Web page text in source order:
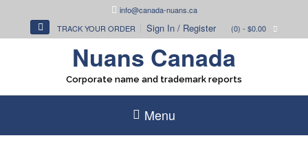
info@canada-nuans.ca
TRACK YOUR ORDER
Sign In / Register (0) - $0.00
Nuans Canada
Corporate name and trademark reports
Menu